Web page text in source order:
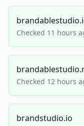
Checked 11 hours
Checked 12 hours
brandstudio.io